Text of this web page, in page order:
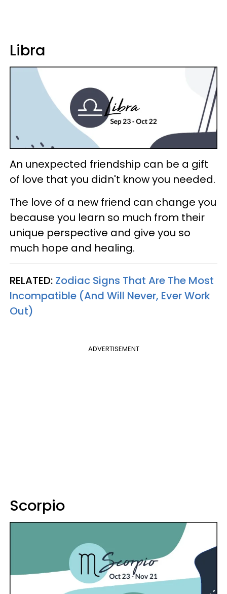
Libra
An unexpected friendship can be a gift
of love that you didn't know you needed.
The love of a new friend can change you
because you learn so much from their
unique perspective and give you so
much hope and healing.
RELATED: Zodiac Signs That Are The Most
Incompatible (And Will Never, Ever Work
Out)
ADVERTISEMENT
Scorpio